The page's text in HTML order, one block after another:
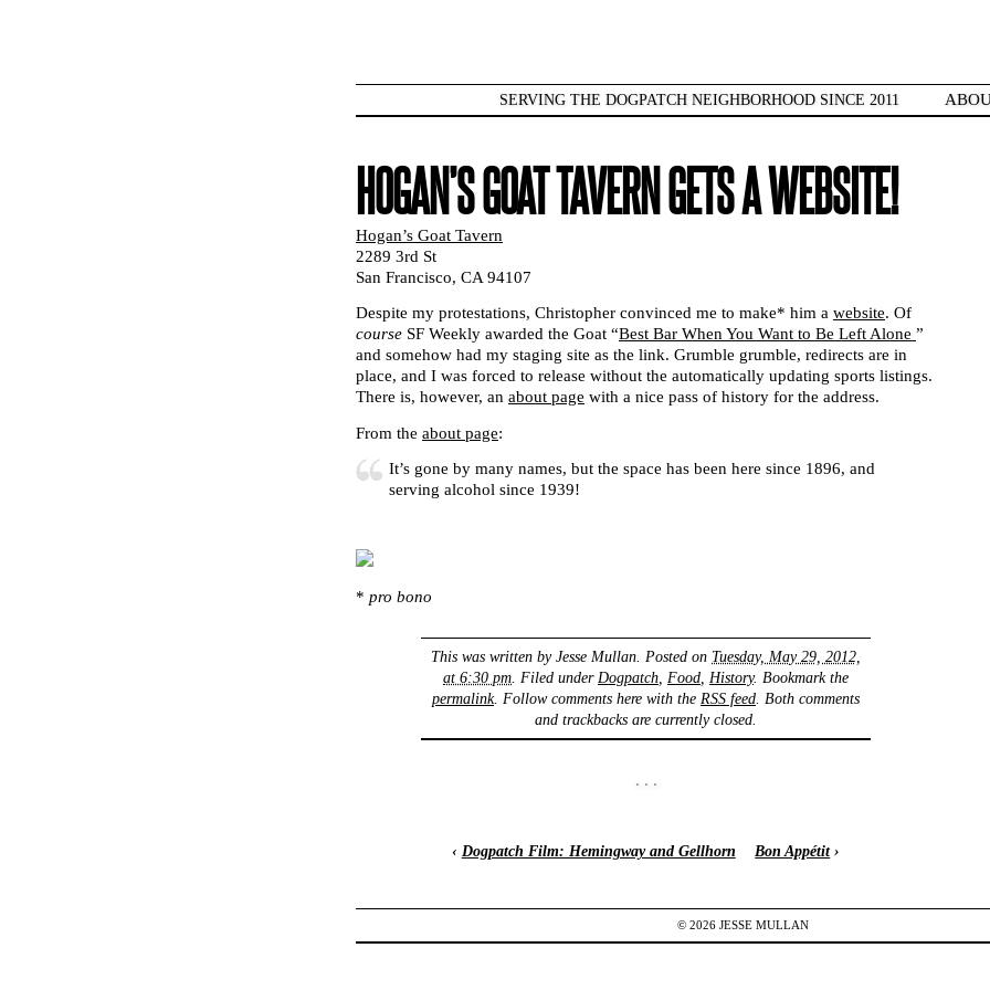
SERVING THE DOGPATCH NEIGHBORHOOD SINCE 2011
HOGAN’S GOAT TAVERN GETS A WEBSITE!
Hogan’s Goat Tavern
2289 3rd St
San Francisco, CA 94107
Despite my protestations, Christopher convinced me to make* him a website. Of
course SF Weekly awarded the Goat “Best Bar When You Want to Be Left Alone ”
and somehow had my staging site as the link. Grumble grumble, redirects are in
place, and I was forced to release without the automatically updating sports listings.
There is, however, an about page with a nice pass of history for the address.
From the about page:
It’s gone by many names, but the space has been here since 1896, and
serving alcohol since 1939!
* pro bono
This was written by Jesse Mullan . Posted on Tuesday, May 29, 2012,
at 6:30 pm . Filed under Dogpatch Food History. Bookmark the
permalink. Follow comments here with the RSS feed . Both comments
and trackbacks are currently closed.
‹ Dogpatch Film: Hemingway and Gellhorn Bon Appétit›
© 2026 JESSE MULLAN